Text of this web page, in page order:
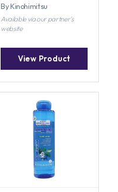
By Kinohimitsu
Available via our partner's
website
View Product